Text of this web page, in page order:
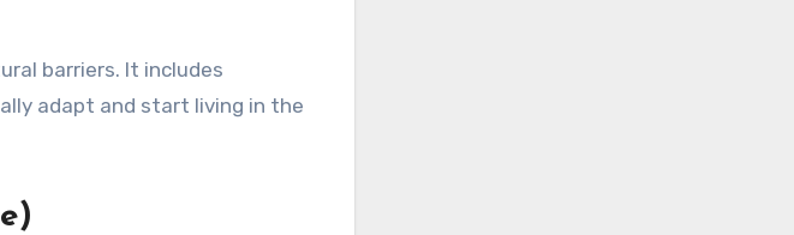
barriers. It includes
adapt and start living in the